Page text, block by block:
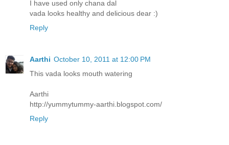
I have used only chana dal
vada looks healthy and delicious dear :)
Reply
Aarthi October 10, 2011 at 12:00 PM
This vada looks mouth watering
Aarthi
http://yummytummy-aarthi.blogspot.com/
Reply